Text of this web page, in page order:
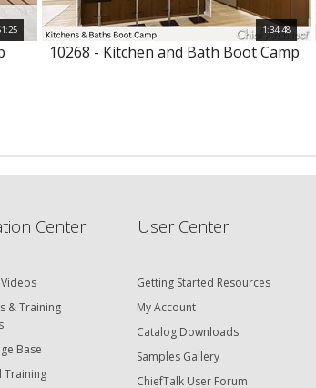
1:34:48
10268 - Kitchen and Bath Boot Camp
Center
& Training
Base
Training
User Center
Getting Started Resources
My Account
Catalog Downloads
Samples Gallery
ChiefTalk User Forum